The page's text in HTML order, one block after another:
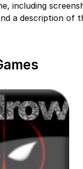
including
a description of